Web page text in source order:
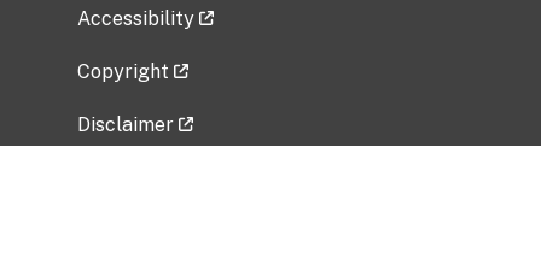
Accessibility
Copyright
Disclaimer